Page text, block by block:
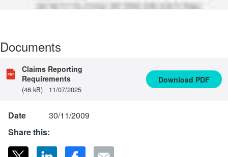
Documents
Claims Reporting
Requirements
(46 kB) 11/07/2025
Download PDF
Date
30/11/2009
Share this: